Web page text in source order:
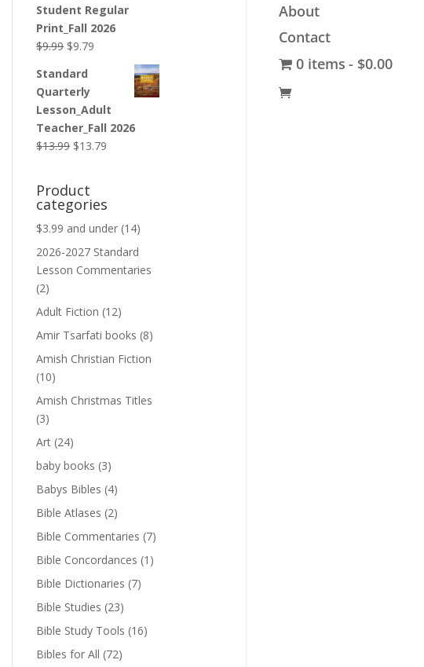
About
Contact
0 items
$0.00
Student Regular
Print_Fall 2026
$9.99 Original
was:
$9.99.
$9.79
Standard
Quarterly
Lesson_Adult
Teacher_Fall 2026
$13.99 Original
$13.99.
$13.79
$13.79.
Product
categories
$3.99 and under (14)
2026-2027 Standard
Lesson Commentaries
(2)
Adult Fiction (12)
Amir Tsarfati books (8)
Amish Christian Fiction
(10)
Amish Christmas Titles
(3)
Art (24)
baby books (3)
Babys Bibles (4)
Bible Atlases (2)
Bible Commentaries (7)
Bible Concordances (1)
Bible Dictionaries (7)
Bible Studies (23)
Bible Study Tools (16)
Bibles for All (72)